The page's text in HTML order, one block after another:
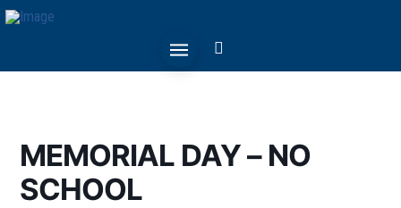
MEMORIAL DAY – NO
SCHOOL